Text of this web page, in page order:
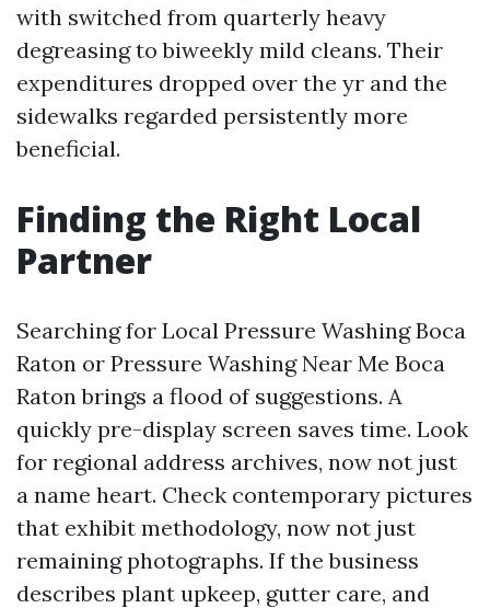
with switched from quarterly heavy
degreasing to biweekly mild cleans. Their
expenditures dropped over the yr and the
sidewalks regarded persistently more
beneficial.
Finding the Right Local
Partner
Searching for Local Pressure Washing Boca
Raton or Pressure Washing Near Me Boca
Raton brings a flood of suggestions. A
quickly pre-display screen saves time. Look
for regional address archives, now not just
a name heart. Check contemporary pictures
that exhibit methodology, now not just
remaining photographs. If the business
describes plant upkeep, gutter care, and